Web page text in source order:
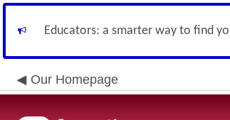
Educators: a smarter way to find
Our Homepage